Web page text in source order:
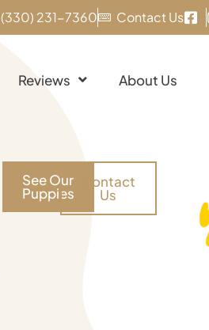
(330) 231-7360 Contact Us
Reviews About Us
See Our
Puppies
Contact
Us